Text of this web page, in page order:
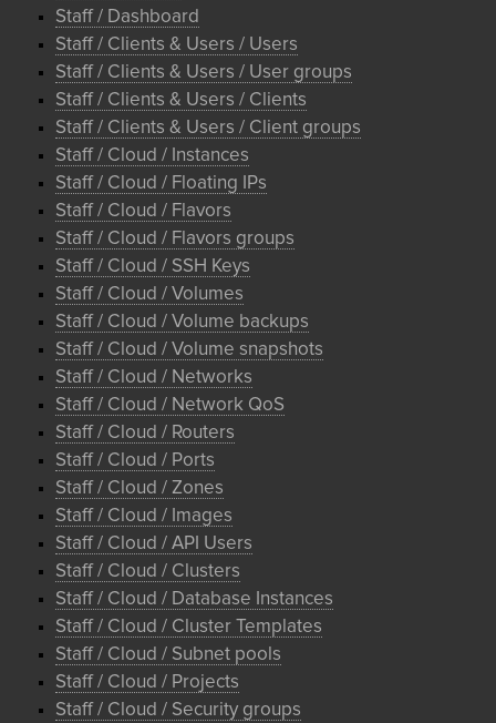
Staff / Dashboard
Staff / Clients & Users / Users
Staff / Clients & Users / User groups
Staff / Clients & Users / Clients
Staff / Clients & Users / Client groups
Staff / Cloud / Instances
Staff / Cloud / Floating IPs
Staff / Cloud / Flavors
Staff / Cloud / Flavors groups
Staff / Cloud / SSH Keys
Staff / Cloud / Volumes
Staff / Cloud / Volume backups
Staff / Cloud / Volume snapshots
Staff / Cloud / Networks
Staff / Cloud / Network QoS
Staff / Cloud / Routers
Staff / Cloud / Ports
Staff / Cloud / Zones
Staff / Cloud / Images
Staff / Cloud / API Users
Staff / Cloud / Clusters
Staff / Cloud / Database Instances
Staff / Cloud / Cluster Templates
Staff / Cloud / Subnet pools
Staff / Cloud / Projects
Staff / Cloud / Security groups